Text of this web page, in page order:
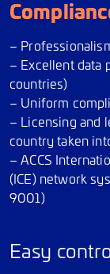
–
– Excellent data
countries)
– Uniform
– Licensing and
country taken
– ACCS
(ICE) network
9001)
Easy